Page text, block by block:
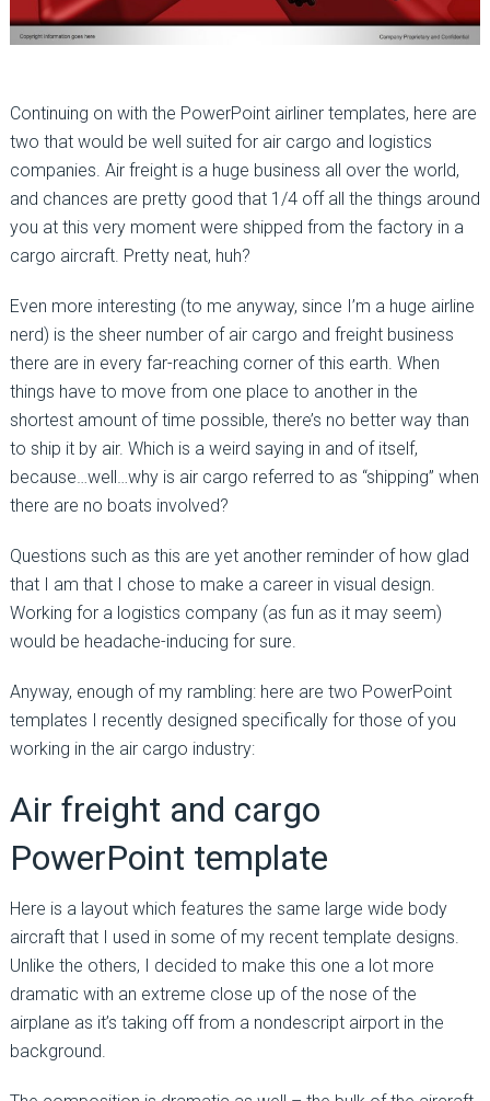
Continuing on with the PowerPoint airliner templates, here are
two that would be well suited for air cargo and logistics
companies. Air freight is a huge business all over the world,
and chances are pretty good that 1/4 off all the things around
you at this very moment were shipped from the factory in a
cargo aircraft. Pretty neat, huh?
Even more interesting (to me anyway, since I’m a huge airline
nerd) is the sheer number of air cargo and freight business
there are in every far-reaching corner of this earth. When
things have to move from one place to another in the
shortest amount of time possible, there’s no better way than
to ship it by air. Which is a weird saying in and of itself,
because…well…why is air cargo referred to as “shipping” when
there are no boats involved?
Questions such as this are yet another reminder of how glad
that I am that I chose to make a career in visual design.
Working for a logistics company (as fun as it may seem)
would be headache-inducing for sure.
Anyway, enough of my rambling: here are two PowerPoint
templates I recently designed specifically for those of you
working in the air cargo industry:
Air freight and cargo
PowerPoint template
Here is a layout which features the same large wide body
aircraft that I used in some of my recent template designs.
Unlike the others, I decided to make this one a lot more
dramatic with an extreme close up of the nose of the
airplane as it’s taking off from a nondescript airport in the
background.